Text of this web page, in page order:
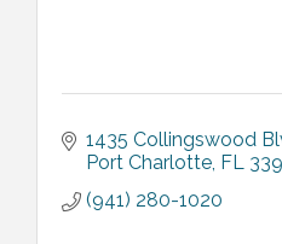
1435 Collingswood
Port Charlotte FL
(941) 280-1020